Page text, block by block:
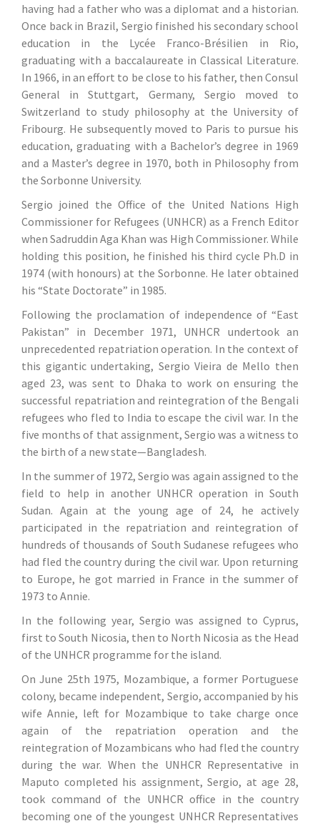
having had a father who was a diplomat and a historian.
Once back in Brazil, Sergio finished his secondary school
education in the Lycée Franco-Brésilien in Rio,
graduating with a baccalaureate in Classical Literature.
In 1966, in an effort to be close to his father, then Consul
General in Stuttgart, Germany, Sergio moved to
Switzerland to study philosophy at the University of
Fribourg. He subsequently moved to Paris to pursue his
education, graduating with a Bachelor’s degree in 1969
and a Master’s degree in 1970, both in Philosophy from
the Sorbonne University.
Sergio joined the Office of the United Nations High
Commissioner for Refugees (UNHCR) as a French Editor
when Sadruddin Aga Khan was High Commissioner. While
holding this position, he finished his third cycle Ph.D in
1974 (with honours) at the Sorbonne. He later obtained
his “State Doctorate” in 1985.
Following the proclamation of independence of “East
Pakistan” in December 1971, UNHCR undertook an
unprecedented repatriation operation. In the context of
this gigantic undertaking, Sergio Vieira de Mello then
aged 23, was sent to Dhaka to work on ensuring the
successful repatriation and reintegration of the Bengali
refugees who fled to India to escape the civil war. In the
five months of that assignment, Sergio was a witness to
the birth of a new state—Bangladesh.
In the summer of 1972, Sergio was again assigned to the
field to help in another UNHCR operation in South
Sudan. Again at the young age of 24, he actively
participated in the repatriation and reintegration of
hundreds of thousands of South Sudanese refugees who
had fled the country during the civil war. Upon returning
to Europe, he got married in France in the summer of
1973 to Annie.
In the following year, Sergio was assigned to Cyprus,
first to South Nicosia, then to North Nicosia as the Head
of the UNHCR programme for the island.
On June 25th 1975, Mozambique, a former Portuguese
colony, became independent, Sergio, accompanied by his
wife Annie, left for Mozambique to take charge once
again of the repatriation operation and the
reintegration of Mozambicans who had fled the country
during the war. When the UNHCR Representative in
Maputo completed his assignment, Sergio, at age 28,
took command of the UNHCR office in the country
becoming one of the youngest UNHCR Representatives